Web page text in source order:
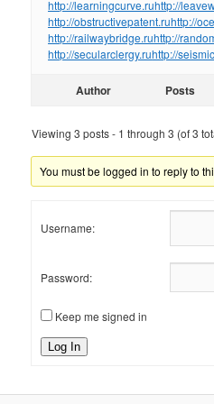
http://learningcurve.ruhttp://
http://obstructivepatent.ruhttp://
http://railwaybridge.ruhttp://
http://secularclergy.ruhttp://
Author Posts
Viewing 3 posts - 1 through 3 (of 3
You must be logged in to reply to
Username:
Password:
Keep me signed in
Log In